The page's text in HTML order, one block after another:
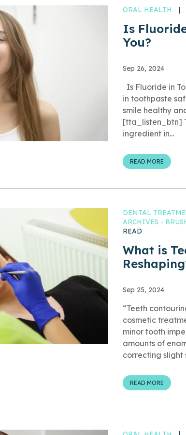
ORAL HEALTH |
Is
You?
Sep 26, 2024
Is Fluoride in
in toothpaste
smile healthy
[tta_listen_btn]
ingredient in...
READ MORE
DENTAL
ARCHIVES -
READ
What is
Sep 25, 2024
“Teeth
cosmetic
minor tooth
amounts of
correcting slight
READ MORE